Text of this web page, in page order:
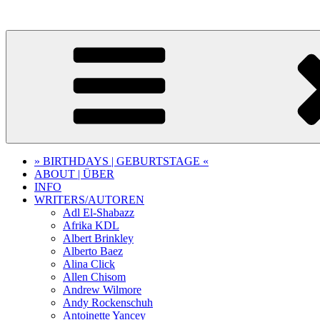
» BIRTHDAYS | GEBURTSTAGE «
ABOUT | ÜBER
INFO
WRITERS/AUTOREN
Adl El-Shabazz
Afrika KDL
Albert Brinkley
Alberto Baez
Alina Click
Allen Chisom
Andrew Wilmore
Andy Rockenschuh
Antoinette Yancey